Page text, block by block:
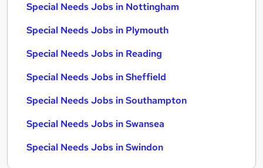
Special Needs Jobs in Nottingham
Special Needs Jobs in Plymouth
Special Needs Jobs in Reading
Special Needs Jobs in Sheffield
Special Needs Jobs in Southampton
Special Needs Jobs in Swansea
Special Needs Jobs in Swindon